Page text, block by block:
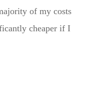
of my costs
cheaper if I